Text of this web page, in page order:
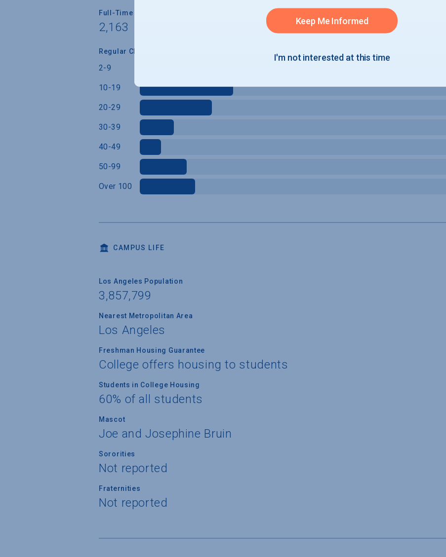
Full-Time Faculty Teaching Undergraduates
2,163
Regular Class Size (Students)
2-9
10-19
20-29
30-39
40-49
50-99
Over 100
CAMPUS LIFE
Los Angeles Population
3,857,799
Nearest Metropolitan Area
Los Angeles
Freshman Housing Guarantee
College offers housing to students
Students in College Housing
60% of all students
Mascot
Joe and Josephine Bruin
Sororities
Not reported
Fraternities
Not reported
Keep Me Informed
I'm not interested at this time